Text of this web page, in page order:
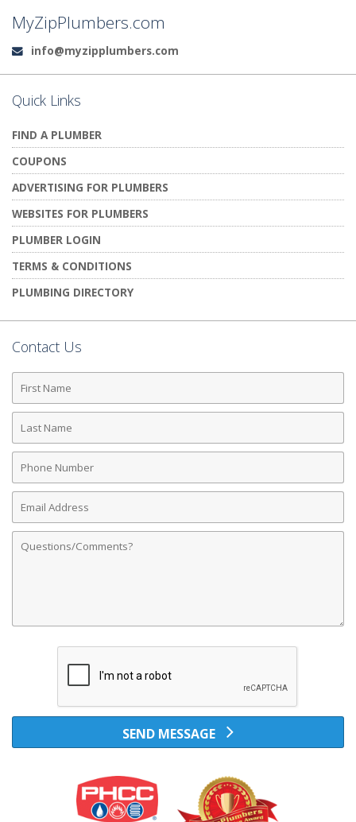
MyZipPlumbers.com
Email:
info@myzipplumbers.com
Quick Links
FIND A PLUMBER
COUPONS
ADVERTISING FOR PLUMBERS
WEBSITES FOR PLUMBERS
PLUMBER LOGIN
TERMS & CONDITIONS
PLUMBING DIRECTORY
Contact Us
First
Name
Last
Name
Phone
Number
Email
Address
Comments
SEND MESSAGE